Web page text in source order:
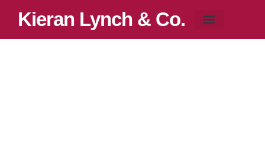
Kieran Lynch & Co.